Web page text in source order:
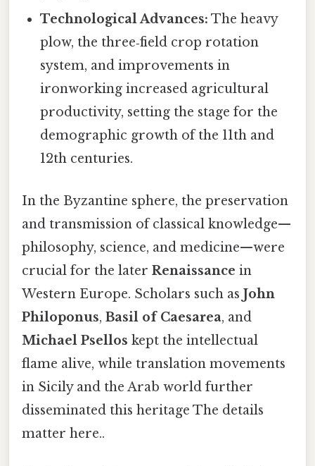
Technological Advances: The heavy
plow, the three‑field crop rotation
system, and improvements in
ironworking increased agricultural
productivity, setting the stage for the
demographic growth of the 11th and
12th centuries.
In the Byzantine sphere, the preservation
and transmission of classical knowledge—
philosophy, science, and medicine—were
crucial for the later Renaissance in
Western Europe. Scholars such as John
Philoponus, Basil of Caesarea, and
Michael Psellos kept the intellectual
flame alive, while translation movements
in Sicily and the Arab world further
disseminated this heritage The details
matter here..